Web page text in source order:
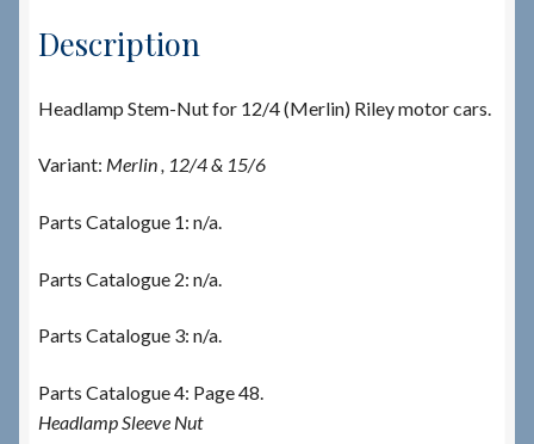
Description
Headlamp Stem-Nut for 12/4 (Merlin) Riley motor cars.
Variant: Merlin , 12/4 & 15/6
Parts Catalogue 1: n/a.
Parts Catalogue 2: n/a.
Parts Catalogue 3: n/a.
Parts Catalogue 4: Page 48.
Headlamp Sleeve Nut